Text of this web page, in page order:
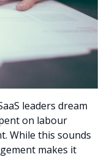
leaders dream
on labour
While this sounds
makes it